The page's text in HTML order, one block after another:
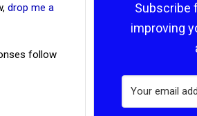
drop me a
follow
Subscribe
improving